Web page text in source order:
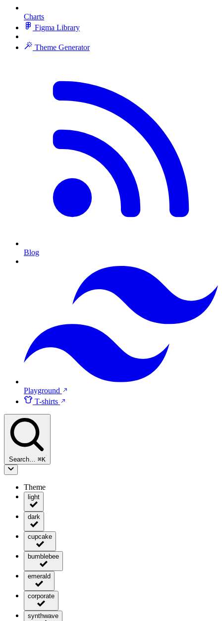
Charts
Figma Library
Theme Generator
Blog
Playground
T-shirts
Search… ⌘K
Theme
light
dark
cupcake
bumblebee
emerald
corporate
synthwave